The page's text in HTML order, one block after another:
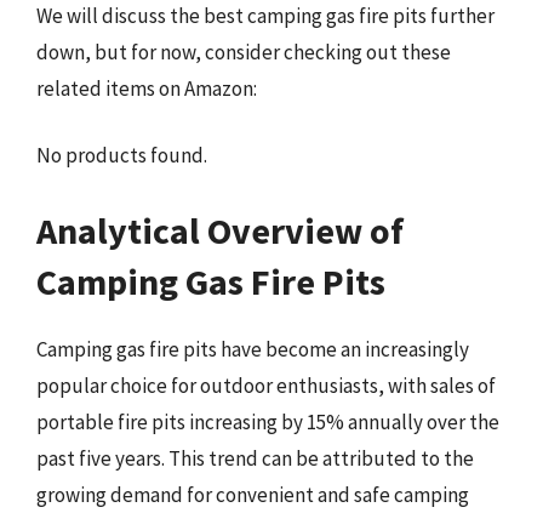
We will discuss the best camping gas fire pits further
down, but for now, consider checking out these
related items on Amazon:
No products found.
Analytical Overview of
Camping Gas Fire Pits
Camping gas fire pits have become an increasingly
popular choice for outdoor enthusiasts, with sales of
portable fire pits increasing by 15% annually over the
past five years. This trend can be attributed to the
growing demand for convenient and safe camping